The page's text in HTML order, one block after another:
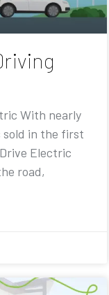
With nearly
sold in the first
Electric
road,